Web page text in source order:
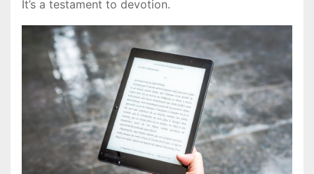
It’s a testament to devotion․